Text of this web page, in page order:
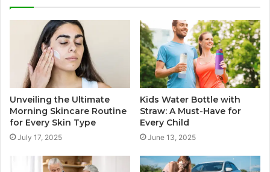
Unveiling the Ultimate
Morning Skincare Routine
for Every Skin Type
July 17, 2025
Kids Water Bottle with
Straw: A Must-Have for
Every Child
June 13, 2025